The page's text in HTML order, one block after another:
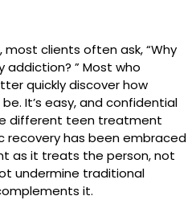
clients often ask, “Why
” Most who
quickly discover how
It’s easy, and confidential
different teen treatment
recovery has been embraced
as it treats the person, not
undermine traditional
it.